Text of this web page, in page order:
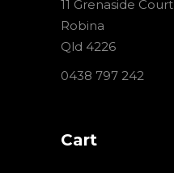
11 Grenaside Court
Robina
Qld 4226
0438 797 242
Cart